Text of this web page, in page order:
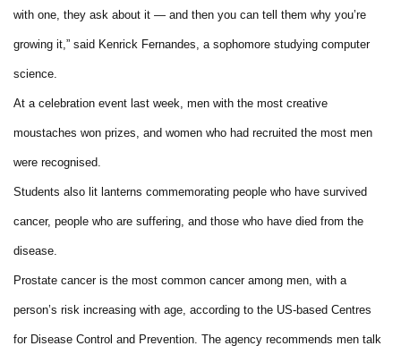
with one, they ask about it — and then you can tell them why you’re
growing it,” said Kenrick Fernandes, a sophomore studying computer
science.
At a celebration event last week, men with the most creative
moustaches won prizes, and women who had recruited the most men
were recognised.
Students also lit lanterns commemorating people who have survived
cancer, people who are suffering, and those who have died from the
disease.
Prostate cancer is the most common cancer among men, with a
person’s risk increasing with age, according to the US-based Centres
for Disease Control and Prevention. The agency recommends men talk